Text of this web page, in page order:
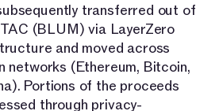
transferred out of
(BLUM) via LayerZero
and moved across
networks (Ethereum, Bitcoin,
Portions of the proceeds
through privacy-